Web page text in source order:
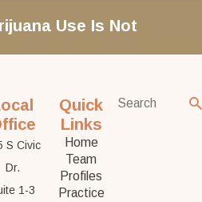
Use Is Not
S Civic
Dr.
1-3
Quick
Links
Home
Team
Profiles
Practice